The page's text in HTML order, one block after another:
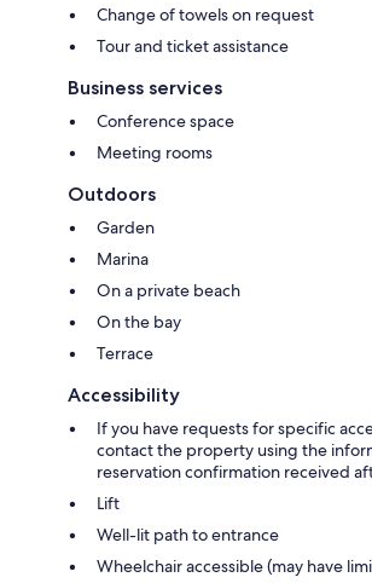
Change of towels on request
Tour and ticket assistance
Business services
Conference space
Meeting rooms
Outdoors
Garden
Marina
On a private beach
On the bay
Terrace
Accessibility
If you have requests for specific
contact the property using the
reservation confirmation received
Lift
Well-lit path to entrance
Wheelchair accessible (may have